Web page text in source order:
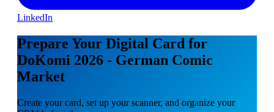
LinkedIn
Prepare Your Digital Card for
DoKomi 2026 - German Comic
Market
Create your card, set up your scanner, and organize your